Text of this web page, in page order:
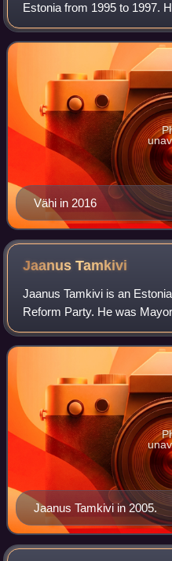
Estonia from 1995 to 1997.
Minister for several months
transitional government.
Vähi in 2016
JaanusTamkivi
Jaanus Tamkivi is an
Reform Party. He was
2005, a member of the
Minister of the Environment
Jaanus Tamkivi in 2005.